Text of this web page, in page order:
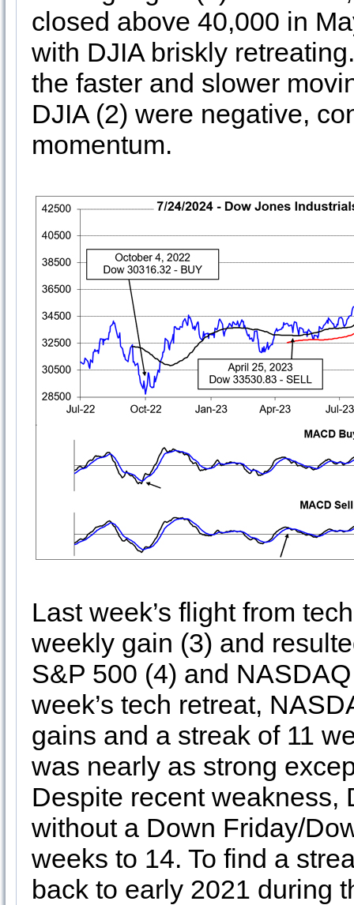
closed above 40,000 in
with DJIA briskly
the faster and slower
DJIA (2) were negative,
momentum.
Last week’s flight from
weekly gain (3) and
S&P 500 (4) and
week’s tech retreat,
gains and a streak of 11
was nearly as strong
Despite recent weakness,
without a Down Friday/
weeks to 14. To find a
back to early 2021 during